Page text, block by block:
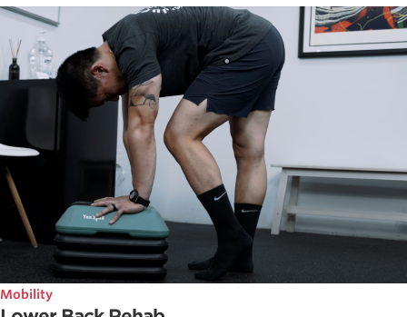
Mobility